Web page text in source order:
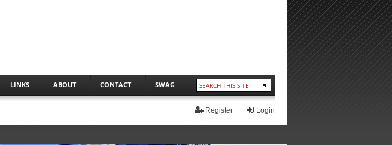
LINKS ABOUT CONTACT SWAG
Login
Register